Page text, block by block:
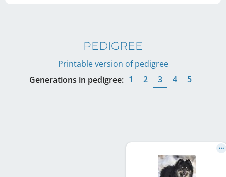
PEDIGREE
Printable version of pedigree
Generations in pedigree: 1 2 3 4 5